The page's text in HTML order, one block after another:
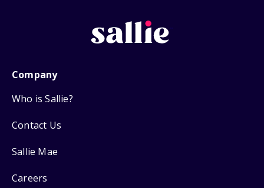
Company
Who is Sallie?
Contact Us
Sallie Mae
Careers